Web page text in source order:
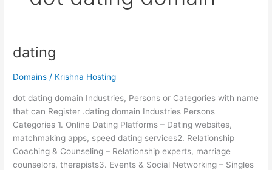
dating
Domains / Krishna Hosting
dot dating domain Industries, Persons or Categories with name
that can Register .dating domain Industries Persons
Categories 1. Online Dating Platforms – Dating websites,
matchmaking apps, speed dating services2. Relationship
Coaching & Counseling – Relationship experts, marriage
counselors, therapists3. Events & Social Networking – Singles
dating